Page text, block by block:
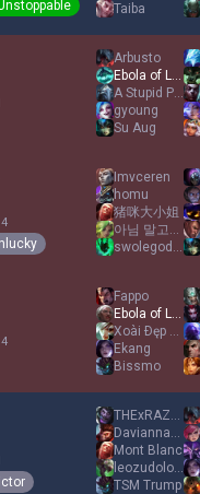
Taiba
Arbusto
Ebola of League
A Stupid Player
gyoung
Su Aug
Imvceren
homu
猪咪大小姐
아님 말고의 정신에 의거
swolegod420
Fappo
Ebola of League
Xoài Ðęp Trai
Ekang
Bissmo
THExRAZOR
DaviannaTallex
Mont Blanc
leozudolovegiont
TSM Trump